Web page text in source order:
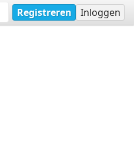
Registreren Inloggen